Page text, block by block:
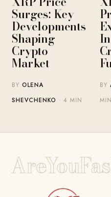
Surges: Key
Developments
Shaping
Crypto
Market
BYOLENA
SHEVCHENKO · 4 MIN
BY
MIN